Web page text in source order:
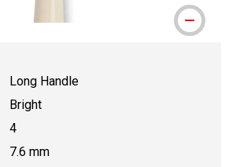
Long Handle
Bright
4
7.6 mm